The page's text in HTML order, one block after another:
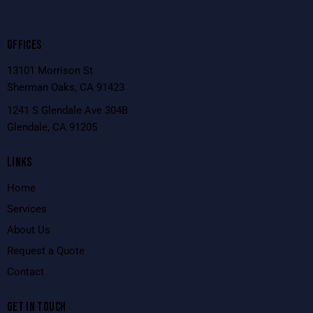
OFFICES
13101 Morrison St
Sherman Oaks, CA 91423
1241 S Glendale Ave 304B
Glendale, CA 91205
LINKS
Home
Services
About Us
Request a Quote
Contact
GET IN TOUCH